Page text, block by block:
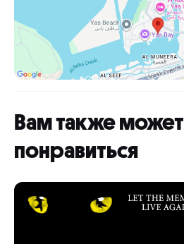
Вам также может
понравиться